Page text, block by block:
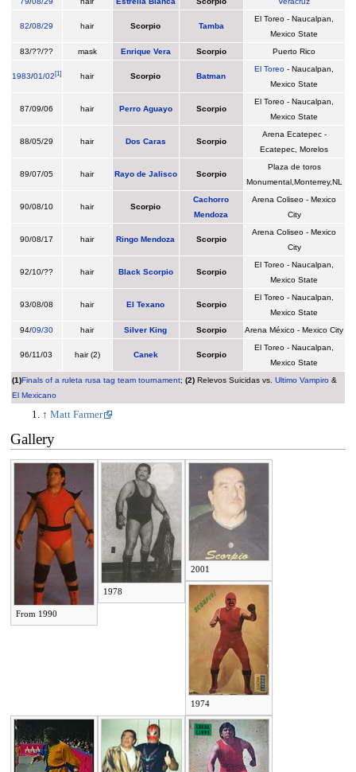
82/08/29 hair Scorpio Tamba
El Toreo - Naucalpan,
Mexico State
83/??/??
mask Enrique Vera Scorpio Puerto Rico
1983/01/02[1] hair Scorpio Batman
El Toreo - Naucalpan,
Mexico State
87/09/06 hair Perro Aguayo Scorpio
El Toreo - Naucalpan,
Mexico State
88/05/29 hair Dos Caras Scorpio
Arena Ecatepec -
Ecatepec, Morelos
89/07/05 hair Rayo de Jalisco Scorpio
Plaza de toros
Monumental,Monterrey,NL
90/08/10 hair Scorpio
Cachorro
Mendoza
Arena Coliseo - Mexico
City
90/08/17 hair Ringo Mendoza Scorpio
Arena Coliseo - Mexico
City
92/10/?? hair Black Scorpio Scorpio
El Toreo - Naucalpan,
Mexico State
93/08/08 hair El Texano Scorpio
El Toreo - Naucalpan,
Mexico State
94/09/30 hair Silver King Scorpio Arena México - Mexico City
96/11/03 hair (2) Canek Scorpio
El Toreo - Naucalpan,
Mexico State
(1)Finals of a ruleta rusa tag team tournament; (2)Relevos Suicidas vs. Ultimo Vampiro&
El Mexicano
↑ Matt Farmer
Gallery
From 1990
1978
2001
1974